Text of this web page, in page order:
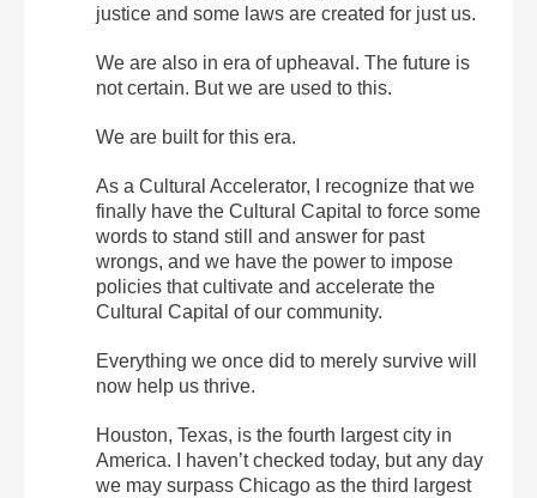
justice and some laws are created for just us.
We are also in era of upheaval. The future is
not certain. But we are used to this.
We are built for this era.
As a Cultural Accelerator, I recognize that we
finally have the Cultural Capital to force some
words to stand still and answer for past
wrongs, and we have the power to impose
policies that cultivate and accelerate the
Cultural Capital of our community.
Everything we once did to merely survive will
now help us thrive.
Houston, Texas, is the fourth largest city in
America. I haven’t checked today, but any day
we may surpass Chicago as the third largest